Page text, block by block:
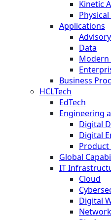
Kinetic
Physical
Applications
Data
Modern
Business
HCLTech
EdTech
Engineering
Digital
Digital
Product
Global
IT
Cloud
Digital